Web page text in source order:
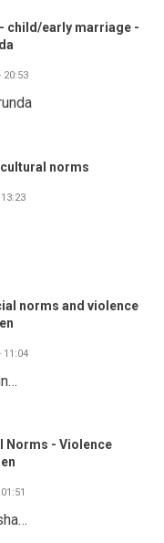
child/early marriage -
20:53
norms
norms and violence
11:04
Norms - Violence